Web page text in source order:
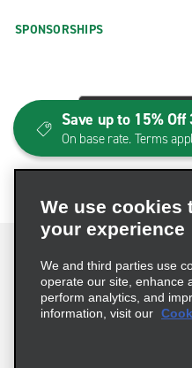
SPONSORSHIPS
Terms of Use Privacy
We use cookies
your experience
We and third parties use
operate our site, enhance
perform analytics, and
information, visit our
Save up to 15% Off
On base rate. Terms